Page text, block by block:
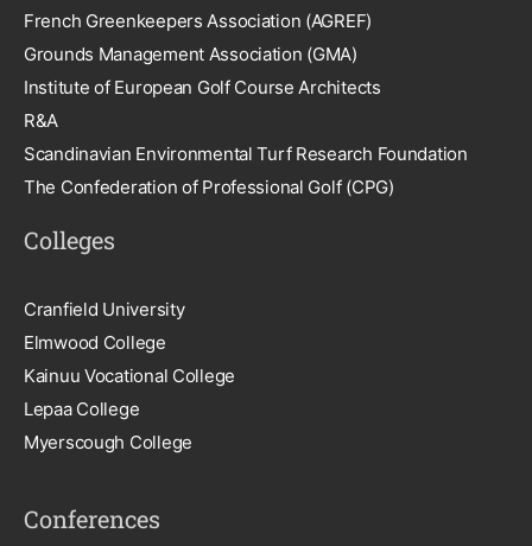
French Greenkeepers Association (AGREF)
Grounds Management Association (GMA)
Institute of European Golf Course Architects
R&A
Scandinavian Environmental Turf Research Foundation
The Confederation of Professional Golf (CPG)
Colleges
Cranfield University
Elmwood College
Kainuu Vocational College
Lepaa College
Myerscough College
Conferences